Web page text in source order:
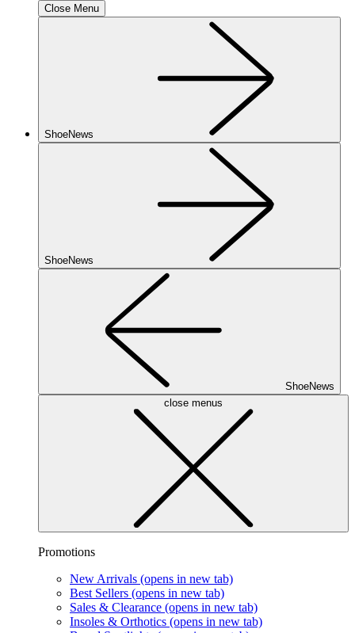
Close Menu
ShoeNews
ShoeNews
ShoeNews
close menus
Promotions
New Arrivals (opens in new tab)
Best Sellers (opens in new tab)
Sales & Clearance (opens in new tab)
Insoles & Orthotics (opens in new tab)